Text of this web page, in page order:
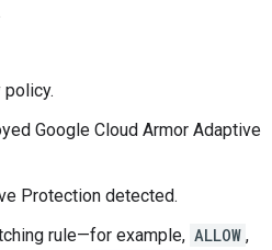
Google Cloud Armor Adaptive
Protection detected.
rule—for example, ALLOW ,